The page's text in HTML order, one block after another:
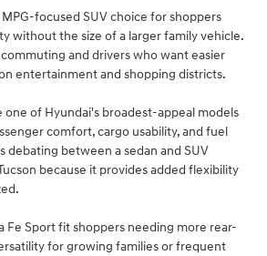
focused SUV choice for shoppers
without the size of a larger family vehicle.
and drivers who want easier
entertainment and shopping districts.
one of Hyundai's broadest-appeal models
comfort, cargo usability, and fuel
debating between a sedan and SUV
because it provides added flexibility
Fe Sport fit shoppers needing more rear-
for growing families or frequent